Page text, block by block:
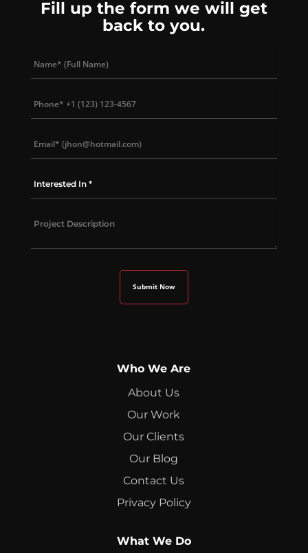
Fill up the form we will get
back to you.
Who We Are
About Us
Our Work
Our Clients
Our Blog
Contact Us
Privacy Policy
What We Do